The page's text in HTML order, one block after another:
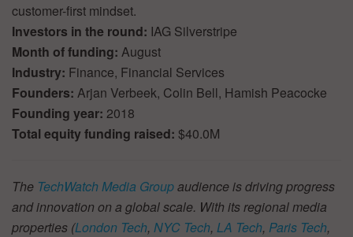
customer-first mindset.
Investors in the round: IAG Silverstripe
Month of funding: August
Industry: Finance, Financial Services
Founders: Arjan Verbeek, Colin Bell, Hamish Peacocke
Founding year: 2018
Total equity funding raised: $40.0M
The TechWatch Media Groupaudience is driving progress
and innovation on a global scale. With its regional media
properties (London Tech, NYC Tech, LA Tech, Paris Tech,